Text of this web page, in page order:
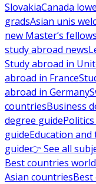
SlovakiaCanada
gradsAsian unis
new Master’s
study abroad news
Study abroad in
abroad in France
abroad in Germany
countriesBusiness
degree guide
guideEducation
guide👉 See all
Best countries
Asian countries